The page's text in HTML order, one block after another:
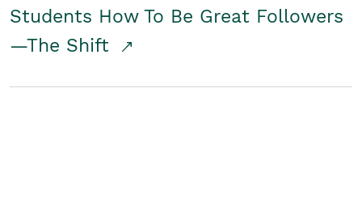
Students How To Be Great Followers
—The Shift